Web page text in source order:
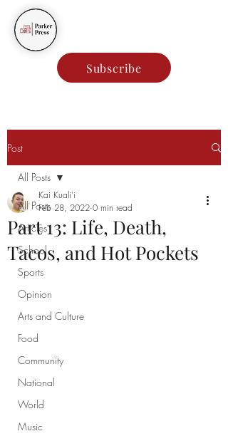
Subscribe
Post
All Posts
Articles
School
Sports
Opinion
Arts and Culture
Food
Community
National
World
Music
All Posts
Part 13: Life, Death,
Tacos, and Hot Pockets
Kai Kuali'i
Feb 28, 2022 0 min read